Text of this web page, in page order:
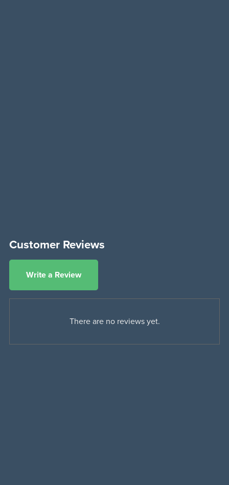
Customer Reviews
Write a Review
There are no reviews yet.